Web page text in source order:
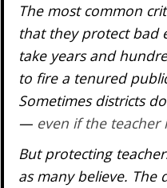
The most common
that they protect bad
take years and
to fire a tenured
Sometimes districts
— even if the teacher
But protecting
as many believe. The